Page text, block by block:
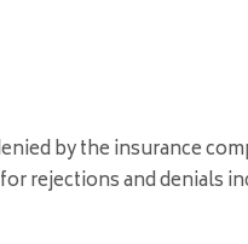
by the insurance
rejections and denials